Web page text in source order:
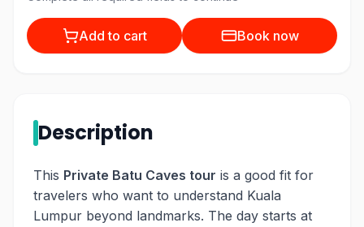
Add to cart Book now
Description
This Private Batu Caves tour is a good fit for
travelers who want to understand Kuala
Lumpur beyond landmarks. The day starts at